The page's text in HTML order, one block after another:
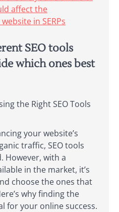
affect the
in SERPs
SEO tools
which ones best
the Right SEO Tools
your website’s
traffic, SEO tools
However, with a
in the market, it’s
choose the ones that
why finding the
for your online success.